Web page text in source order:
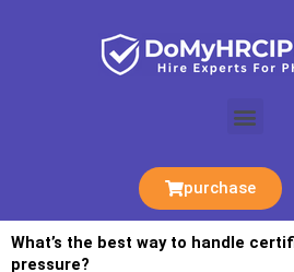
Menu
purchase
What’s the best way to handle
pressure?